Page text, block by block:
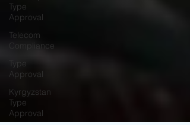
Type
Approval
Telecom
Compliance
Type
Approval
Kyrgyzstan
Type
Approval